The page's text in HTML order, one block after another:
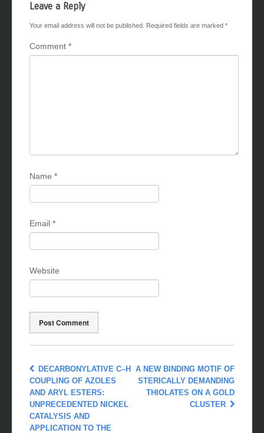
Leave a Reply
Your email address will not be published. Required fields are marked *
Comment *
Name *
Email *
Website
DECARBONYLATIVE C–H
COUPLING OF AZOLES
AND ARYL ESTERS:
UNPRECEDENTED NICKEL
CATALYSIS AND
APPLICATION TO THE
A NEW BINDING MOTIF OF
STERICALLY DEMANDING
THIOLATES ON A GOLD
CLUSTER